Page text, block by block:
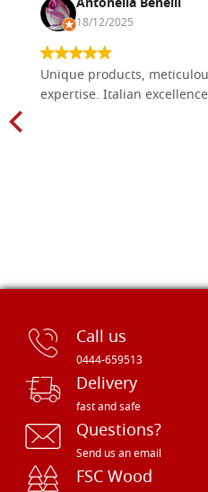
18/12/2025
Unique products,
expertise. Italian
Call us
0444-659513
Delivery
fast and safe
Questions?
Send us an email
FSC Wood